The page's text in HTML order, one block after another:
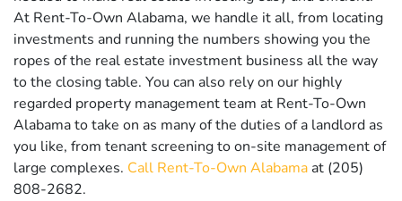
At Rent-To-Own Alabama, we handle it all, from locating
investments and running the numbers showing you the
ropes of the real estate investment business all the way
to the closing table. You can also rely on our highly
regarded property management team at Rent-To-Own
Alabama to take on as many of the duties of a landlord as
you like, from tenant screening to on-site management of
large complexes. Call Rent-To-Own Alabama at (205)
808-2682.